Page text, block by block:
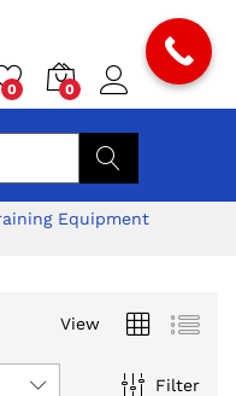
0 0
Search
Equipment
View
Filter